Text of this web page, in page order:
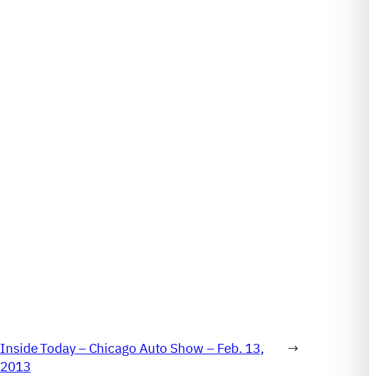
Inside Today – Chicago Auto Show – Feb. 13,
2013
→